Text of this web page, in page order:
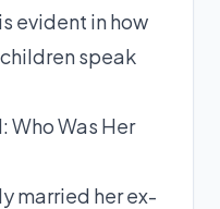
evident in how
speak
Who Was Her
married her ex-